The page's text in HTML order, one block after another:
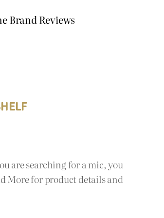
Brand Reviews
are searching for a mic, you
More for product details and